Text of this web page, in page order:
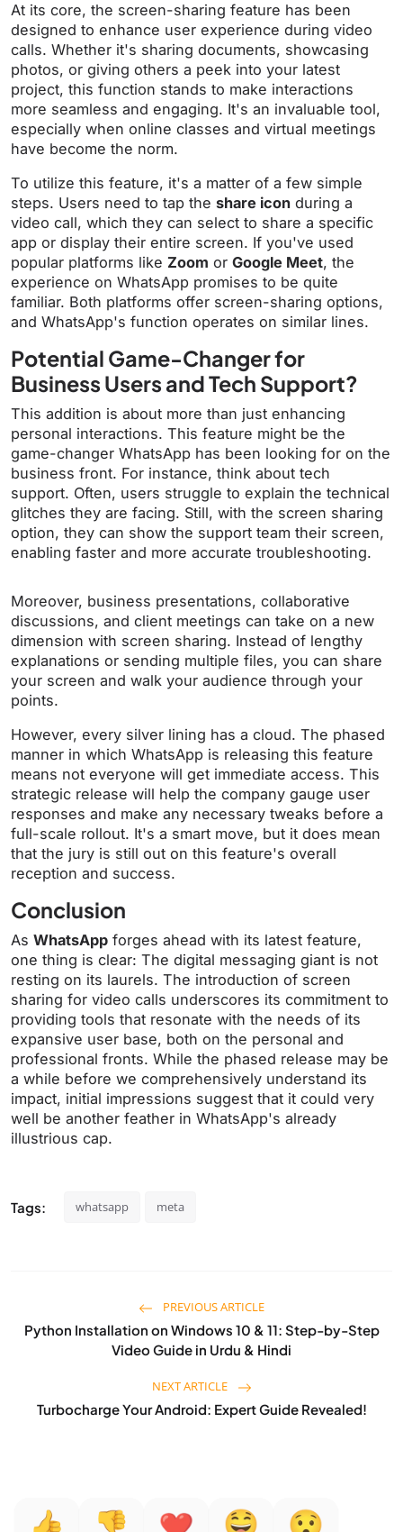
At its core, the screen-sharing feature has been
designed to enhance user experience during video
calls. Whether it's sharing documents, showcasing
photos, or giving others a peek into your latest
project, this function stands to make interactions
more seamless and engaging. It's an invaluable tool,
especially when online classes and virtual meetings
have become the norm.
To utilize this feature, it's a matter of a few simple
steps. Users need to tap the share icon during a
video call, which they can select to share a specific
app or display their entire screen. If you've used
popular platforms like Zoom or Google Meet, the
experience on WhatsApp promises to be quite
familiar. Both platforms offer screen-sharing options,
and WhatsApp's function operates on similar lines.
Potential Game-Changer for
Business Users and Tech Support?
This addition is about more than just enhancing
personal interactions. This feature might be the
game-changer WhatsApp has been looking for on the
business front. For instance, think about tech
support. Often, users struggle to explain the technical
glitches they are facing. Still, with the screen sharing
option, they can show the support team their screen,
enabling faster and more accurate troubleshooting.
Moreover, business presentations, collaborative
discussions, and client meetings can take on a new
dimension with screen sharing. Instead of lengthy
explanations or sending multiple files, you can share
your screen and walk your audience through your
points.
However, every silver lining has a cloud. The phased
manner in which WhatsApp is releasing this feature
means not everyone will get immediate access. This
strategic release will help the company gauge user
responses and make any necessary tweaks before a
full-scale rollout. It's a smart move, but it does mean
that the jury is still out on this feature's overall
reception and success.
Conclusion
As WhatsApp forges ahead with its latest feature,
one thing is clear: The digital messaging giant is not
resting on its laurels. The introduction of screen
sharing for video calls underscores its commitment to
providing tools that resonate with the needs of its
expansive user base, both on the personal and
professional fronts. While the phased release may be
a while before we comprehensively understand its
impact, initial impressions suggest that it could very
well be another feather in WhatsApp's already
illustrious cap.
Tags: whatsapp meta
PREVIOUS ARTICLE
Python Installation on Windows 10 & 11: Step-by-Step
Video Guide in Urdu & Hindi
NEXT ARTICLE
Turbocharge Your Android: Expert Guide Revealed!